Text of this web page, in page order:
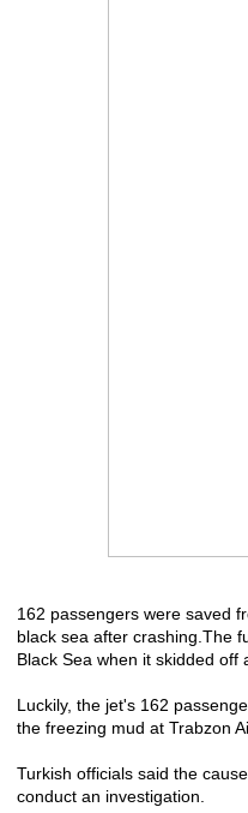
162 passengers were saved
black sea after crashing. The
Black Sea when it skidded off
Luckily, the jet's 162
the freezing mud at Trabzon
Turkish officials said the
conduct an investigation.